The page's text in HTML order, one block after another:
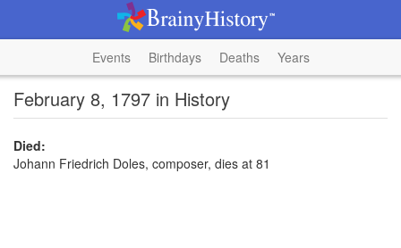
Events Birthdays Deaths Years
February 8, 1797 in History
Died:
Johann Friedrich Doles, composer, dies at 81